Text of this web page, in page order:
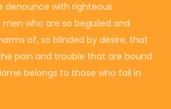
denounce with righteous
who are so beguiled and
of, so blinded by desire, that
pain and trouble that are bound
belongs to those who fail in